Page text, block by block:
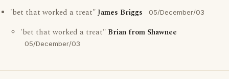
'bet that worked a treat"James Briggs 05/December/03
'bet that worked a treat" Brian from Shawnee
05/December/03